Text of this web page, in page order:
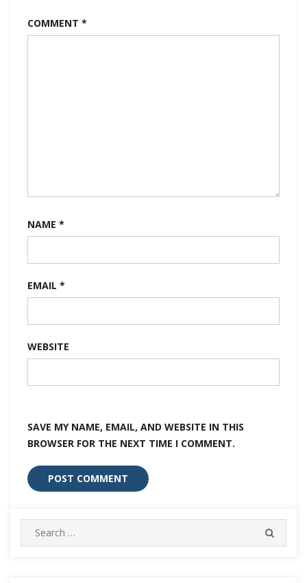
COMMENT *
NAME *
EMAIL *
WEBSITE
SAVE MY NAME, EMAIL, AND WEBSITE IN THIS
BROWSER FOR THE NEXT TIME I COMMENT.
Search
for: